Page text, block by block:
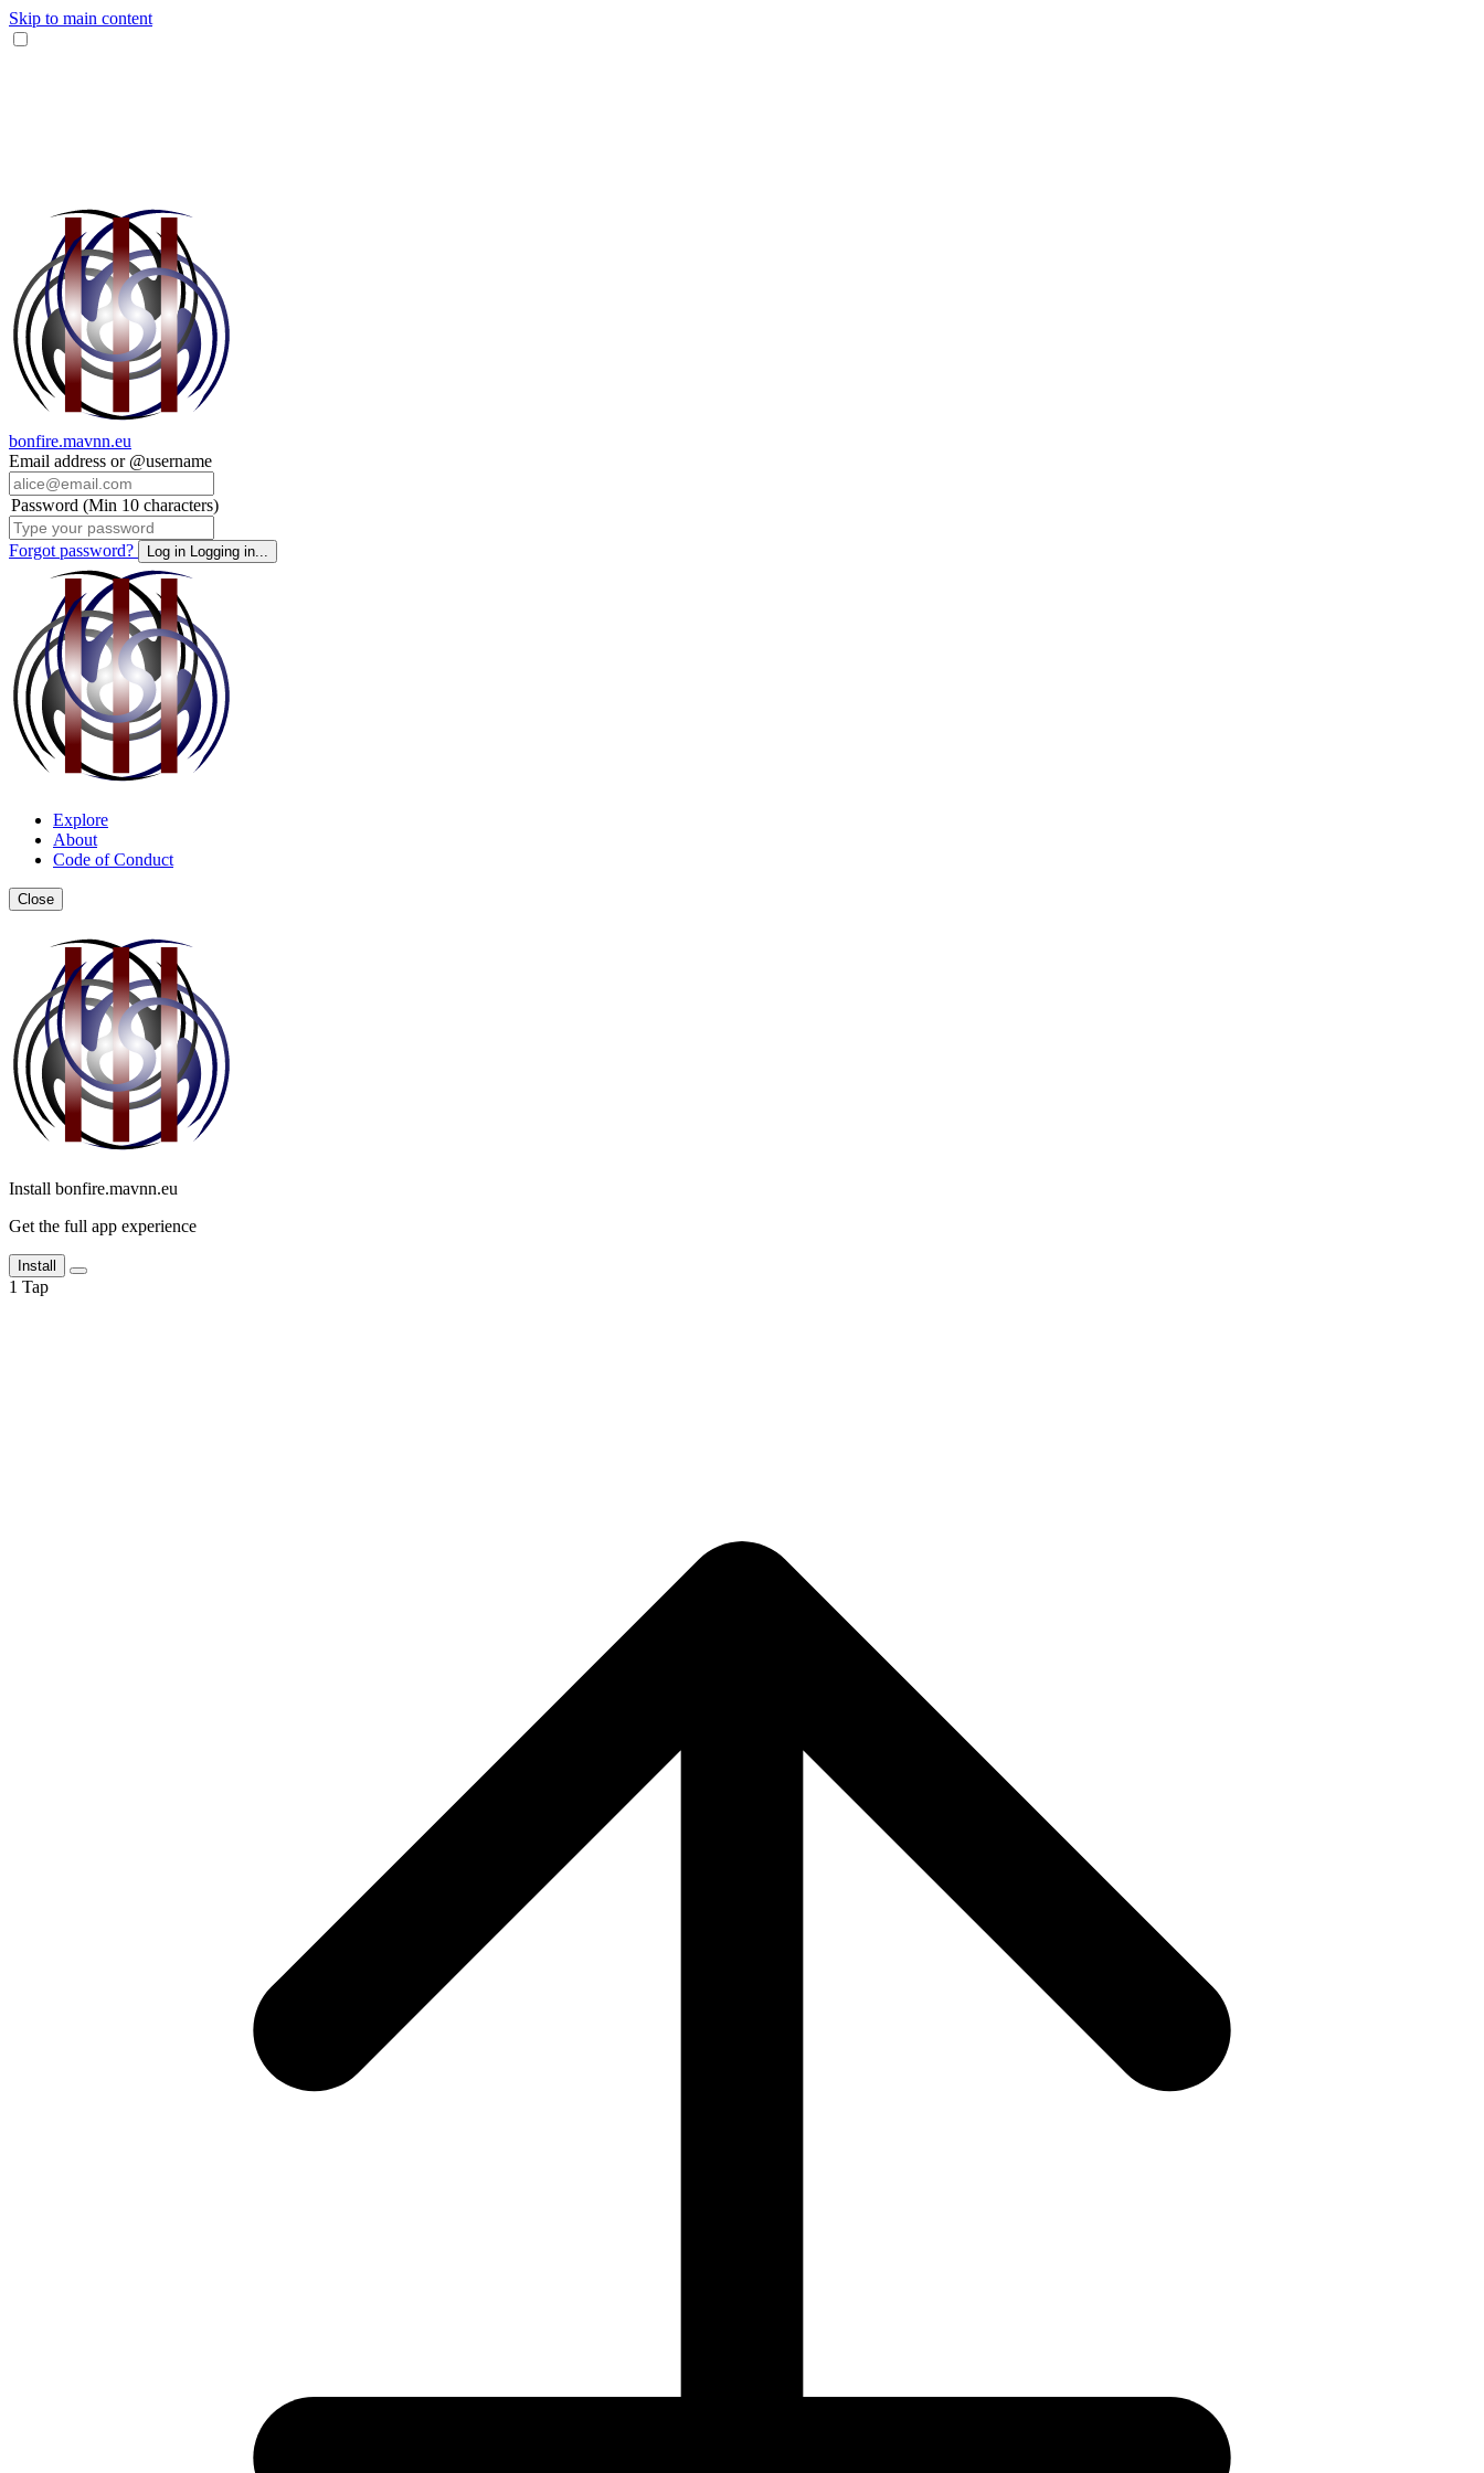
Skip to main content
bonfire.mavnn.eu
Email address or @username
Password (Min 10 characters)
Forgot password? Log in Logging in...
Explore
About
Code of Conduct
Close
Install bonfire.mavnn.eu
Get the full app experience
Install
1 Tap